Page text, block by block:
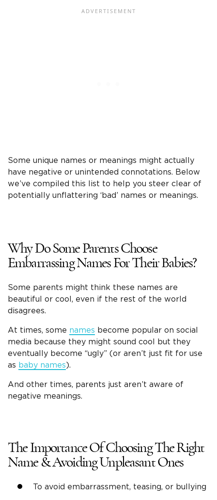
Some unique names or meanings might actually
have negative or unintended connotations. Below
we’ve compiled this list to help you steer clear of
potentially unflattering ‘bad’ names or meanings.
Why Do Some Parents Choose
Embarrassing Names For Their Babies?
Some parents might think these names are
beautiful or cool, even if the rest of the world
disagrees.
At times, some names become popular on social
media because they might sound cool but they
eventually become “ugly” (or aren’t just fit for use
as baby names).
And other times, parents just aren’t aware of
negative meanings.
The Importance Of Choosing The Right
Name & Avoiding Unpleasant Ones
To avoid embarrassment, teasing, or bullying